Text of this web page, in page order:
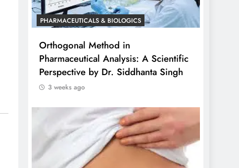
PHARMACEUTICALS & BIOLOGICS
Orthogonal Method in
Pharmaceutical Analysis: A Scientific
Perspective by Dr. Siddhanta Singh
3 weeks ago